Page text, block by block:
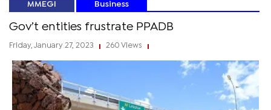
MMEGI Business
Gov’t entities frustrate PPADB
Friday, January 27, 2023 260 Views